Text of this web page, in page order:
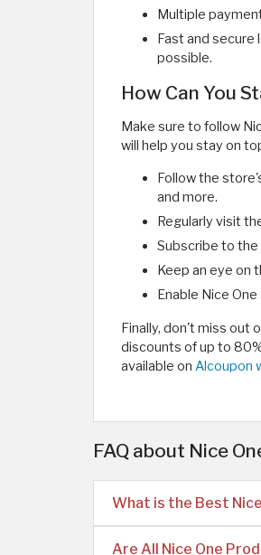
Multiple
Fast and secure
possible.
How Can You
Make sure to follow
will help you stay on
Follow the
and more.
Regularly visit
Subscribe to
Keep an eye on
Enable Nice
Finally, don't miss out
discounts of up to
available on Alcoupon
FAQ about Nice
What is the Best
Are All Nice One